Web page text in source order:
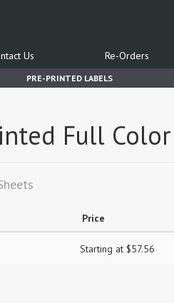
Us Re-Orders
PRE-PRINTED LABELS
Full
Price
Starting at $57.56